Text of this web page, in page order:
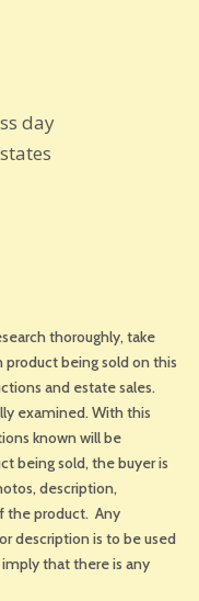
day
thoroughly, take
product being sold on this
and estate sales.
examined. With this
known will be
being sold, the buyer is
description,
the product. Any
description is to be used
that there is any